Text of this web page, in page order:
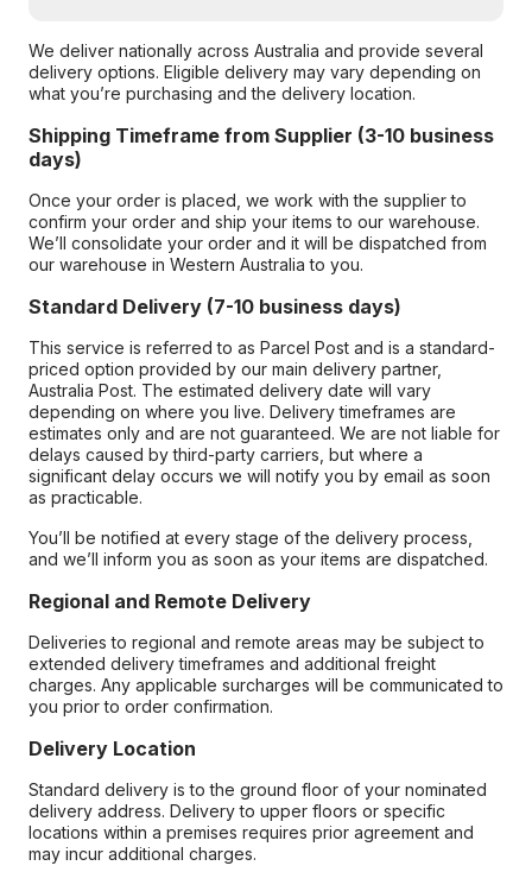
We deliver nationally across Australia and provide several
delivery options. Eligible delivery may vary depending on
what you’re purchasing and the delivery location.
Shipping Timeframe from Supplier (3-10 business
days)
Once your order is placed, we work with the supplier to
confirm your order and ship your items to our warehouse.
We’ll consolidate your order and it will be dispatched from
our warehouse in Western Australia to you.
Standard Delivery (7-10 business days)
This service is referred to as Parcel Post and is a standard-
priced option provided by our main delivery partner,
Australia Post. The estimated delivery date will vary
depending on where you live. Delivery timeframes are
estimates only and are not guaranteed. We are not liable for
delays caused by third-party carriers, but where a
significant delay occurs we will notify you by email as soon
as practicable.
You’ll be notified at every stage of the delivery process,
and we’ll inform you as soon as your items are dispatched.
Regional and Remote Delivery
Deliveries to regional and remote areas may be subject to
extended delivery timeframes and additional freight
charges. Any applicable surcharges will be communicated to
you prior to order confirmation.
Delivery Location
Standard delivery is to the ground floor of your nominated
delivery address. Delivery to upper floors or specific
locations within a premises requires prior agreement and
may incur additional charges.